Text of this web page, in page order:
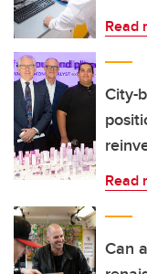
Read
City-
Read
Can